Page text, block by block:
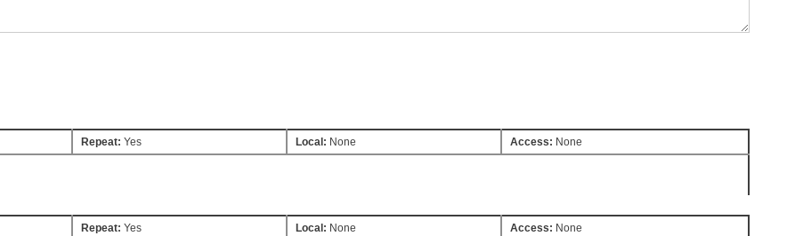
Repeat: Yes Local: None Access: None
Repeat: Yes Local: None Access: None